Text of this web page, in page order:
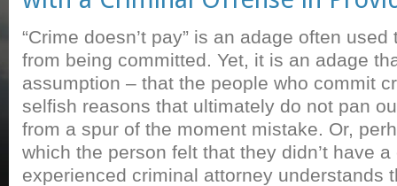
“Crime doesn’t pay” is an adage often
from being committed. Yet, it is an adage
assumption – that the people who commit
selfish reasons that ultimately do not pan
from a spur of the moment mistake. Or,
which the person felt that they didn’t have a
experienced criminal attorney understands